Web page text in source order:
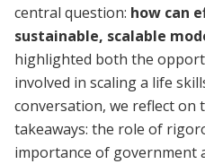
central question: how can
sustainable, scalable
highlighted both the
involved in scaling a life
conversation, we reflect on
takeaways: the role of
importance of government